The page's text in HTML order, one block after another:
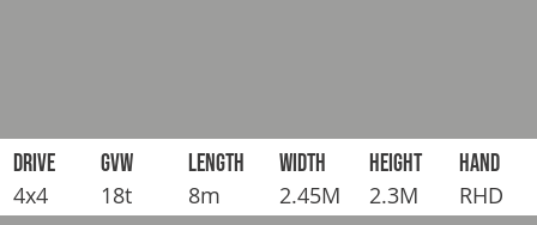
DRIVE
4x4
GVW
18t
LENGTH
8m
WIDTH
2.45M
HEIGHT
2.3M
HAND
RHD